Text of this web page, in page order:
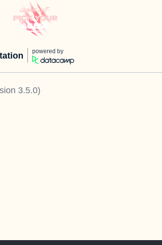
powered by
3.5.0)